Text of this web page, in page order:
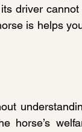
driver
is helps
horse’s